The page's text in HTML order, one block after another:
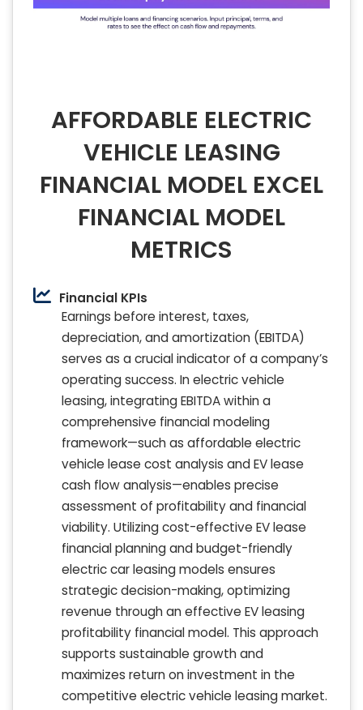
AFFORDABLE ELECTRIC
VEHICLE LEASING
FINANCIAL MODEL EXCEL
FINANCIAL MODEL
METRICS
Financial KPIs
Earnings before interest, taxes,
depreciation, and amortization (EBITDA)
serves as a crucial indicator of a company’s
operating success. In electric vehicle
leasing, integrating EBITDA within a
comprehensive financial modeling
framework—such as affordable electric
vehicle lease cost analysis and EV lease
cash flow analysis—enables precise
assessment of profitability and financial
viability. Utilizing cost-effective EV lease
financial planning and budget-friendly
electric car leasing models ensures
strategic decision-making, optimizing
revenue through an effective EV leasing
profitability financial model. This approach
supports sustainable growth and
maximizes return on investment in the
competitive electric vehicle leasing market.